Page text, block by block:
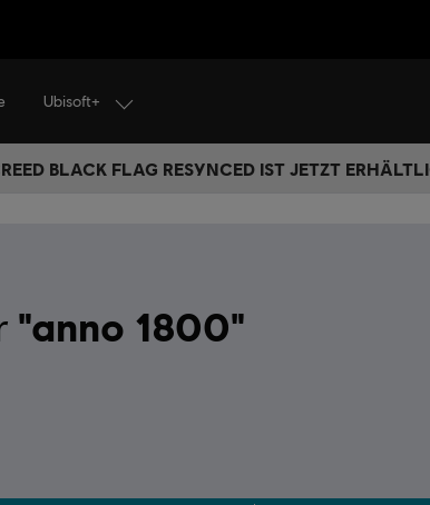
Ubisoft+
BLACK FLAG RESYNCED IST JETZT
"anno 1800"